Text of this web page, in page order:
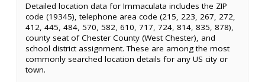
Detailed location data for Immaculata includes the ZIP
code (19345), telephone area code (215, 223, 267, 272,
412, 445, 484, 570, 582, 610, 717, 724, 814, 835, 878),
county seat of Chester County (West Chester), and
school district assignment. These are among the most
commonly searched location details for any US city or
town.